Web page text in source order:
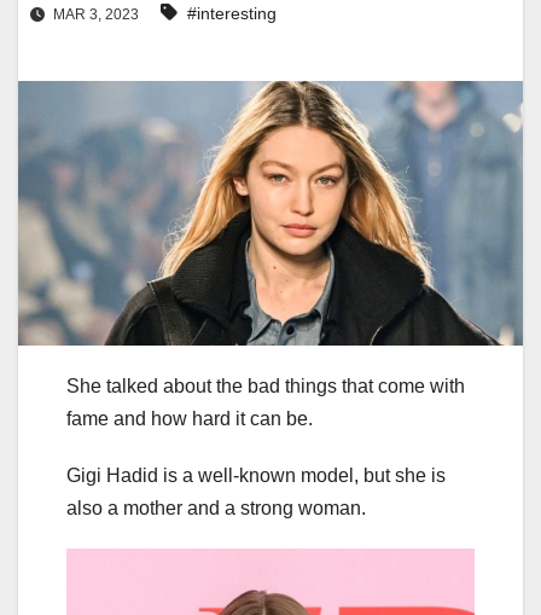
MAR 3, 2023 #interesting
She talked about the bad things that come with
fame and how hard it can be.
Gigi Hadid is a well-known model, but she is
also a mother and a strong woman.